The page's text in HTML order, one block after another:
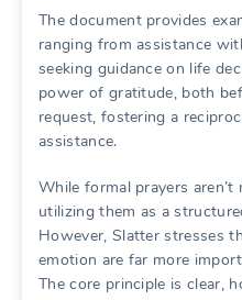
The document provides
ranging from assistance
seeking guidance on life
power of gratitude, both
request, fostering a
assistance.
While formal prayers
utilizing them as a
However, Slatter stresses
emotion are far more
The core principle is clear,